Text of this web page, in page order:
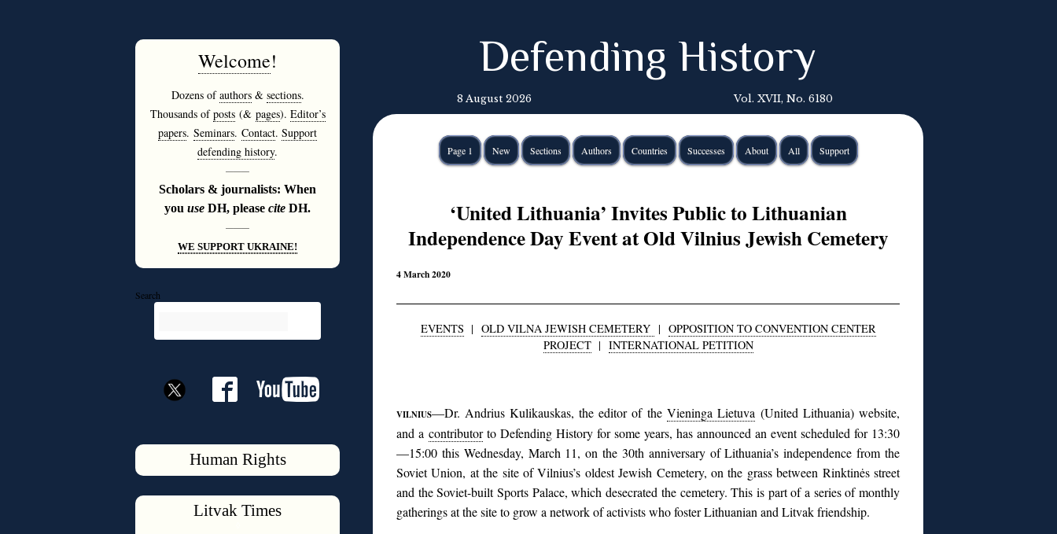
Welcome!
Dozens ofauthors& sections.
Thousands ofposts(& pages). Editor’s
papers. Seminars. Contact. Support
defending history.
———
Scholars & journalists: When
you use DH, please cite DH.
———
WE SUPPORT UKRAINE!
Search
Human Rights
Litvak Times
Defending History
8 August 2026 Vol. XVII, No. 6180
Page 1 New Sections Authors Countries Successes About All Support
‘United Lithuania’ Invites Public to Lithuanian
Independence Day Event at Old Vilnius Jewish Cemetery
4 March 2020
EVENTS | OLD VILNA JEWISH CEMETERY | OPPOSITION TO CONVENTION CENTER
PROJECT| INTERNATIONAL PETITION
VILNIUS—Dr. Andrius Kulikauskas, the editor of the Vieninga Lietuva (United Lithuania) website,
and a contributorto Defending History for some years, has announced an event scheduled for 13:30
—15:00 this Wednesday, March 11, on the 30th anniversary of Lithuania’s independence from the
Soviet Union, at the site of Vilnius’s oldest Jewish Cemetery, on the grass between Rinktinės street
and the Soviet-built Sports Palace, which desecrated the cemetery. This is part of a series of monthly
gatherings at the site to grow a network of activists who foster Lithuanian and Litvak friendship.